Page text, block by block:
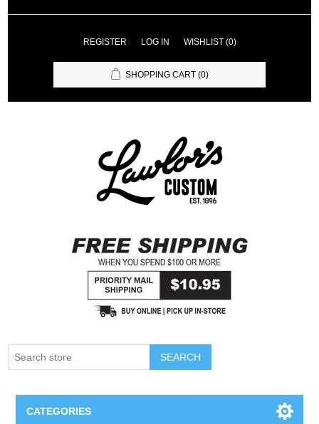
REGISTER LOG IN WISHLIST (0)
SHOPPING CART (0)
SEARCH
CATEGORIES